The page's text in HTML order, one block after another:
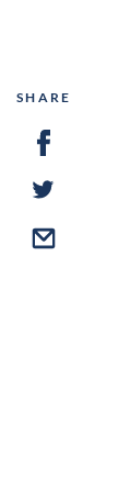
SHARE